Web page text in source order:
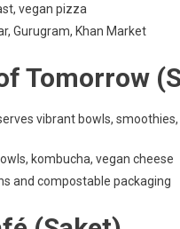
vegan pizza
Gurugram, Khan Market
Tomorrow
vibrant bowls,
kombucha, vegan cheese
and compostable packaging